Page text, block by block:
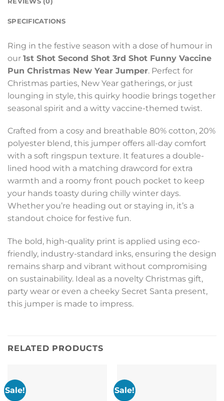
SPECIFICATIONS
Ring in the festive season with a dose of humour in
our 1st Shot Second Shot 3rd Shot Funny Vaccine
Pun Christmas New Year Jumper. Perfect for
Christmas parties, New Year gatherings, or just
lounging in style, this quirky hoodie brings together
seasonal spirit and a witty vaccine-themed twist.
Crafted from a cosy and breathable 80% cotton, 20%
polyester blend, this jumper offers all-day comfort
with a soft ringspun texture. It features a double-
lined hood with a matching drawcord for extra
warmth and a roomy front pouch pocket to keep
your hands toasty during chilly winter days.
Whether you’re heading out or staying in, it’s a
standout choice for festive fun.
The bold, high-quality print is applied using eco-
friendly, industry-standard inks, ensuring the design
remains sharp and vibrant without compromising
on sustainability. Ideal as a novelty Christmas gift,
party wear or even a cheeky Secret Santa present,
this jumper is made to impress.
RELATED PRODUCTS
Sale! Sale!